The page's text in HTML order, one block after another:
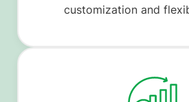
customization and